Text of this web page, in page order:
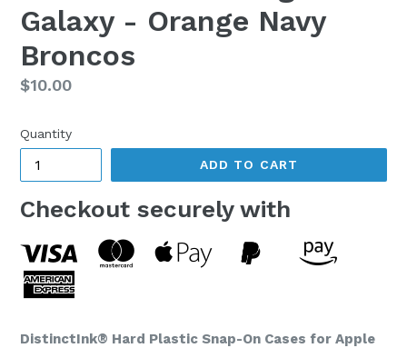
Galaxy - Orange Navy
Broncos
Regular
$10.00
Quantity
ADD TO CART
Checkout securely with
DistinctInk® Hard Plastic Snap-On Cases for Apple